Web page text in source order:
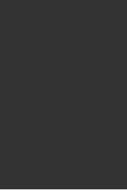
Dr. Negative and